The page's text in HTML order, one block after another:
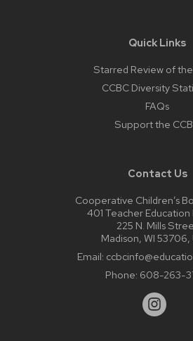
Quick Links
Starred Review of
CCBC Diversity
FAQs
Support the
Contact Us
Cooperative Children’s
401 Teacher Education
225 N. Mills
Madison, WI 53706,
Email:
Phone: 608-263-